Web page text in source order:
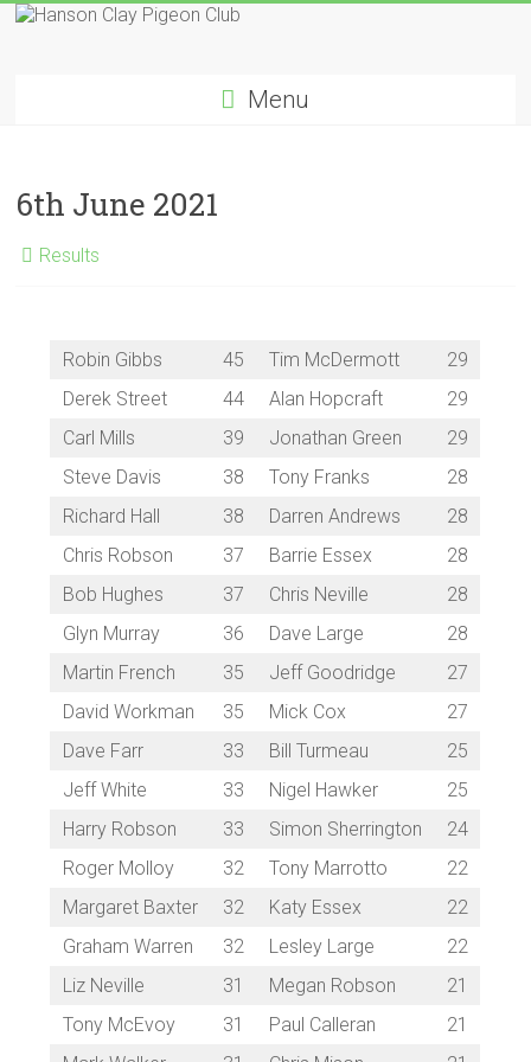
Skip
Club
Menu
6th June 2021
Results
Robin Gibbs 45 Tim McDermott
29
Derek Street
44 Alan Hopcraft
29
Carl Mills
39 Jonathan Green
29
Steve Davis
38 Tony Franks
28
Richard Hall
38 Darren Andrews
28
Chris Robson
37 Barrie Essex
28
Bob Hughes
37 Chris Neville
28
Glyn Murray
36 Dave Large
28
Martin French
35 Jeff Goodridge
27
David Workman
35 Mick Cox
27
Dave Farr
33 Bill Turmeau
25
Jeff White
33 Nigel Hawker
25
Harry Robson
33 Simon Sherrington
24
Roger Molloy
32 Tony Marrotto
22
Margaret Baxter
32 Katy Essex
22
Graham Warren
32 Lesley Large
22
Liz Neville
31 Megan Robson
21
Tony McEvoy
31 Paul Calleran
21